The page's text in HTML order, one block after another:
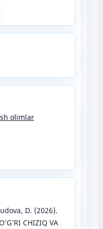
olimlar
D. (2026).
CHIZIQ VA